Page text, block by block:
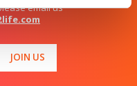
email us
JOIN US